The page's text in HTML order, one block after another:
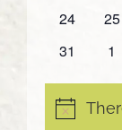
0
24
0
25
0
31
0
1
Notice